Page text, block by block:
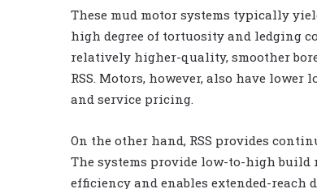
These mud motor systems typically
high degree of tortuosity and ledging
relatively higher-quality, smoother
RSS. Motors, however, also have lower
and service pricing.
On the other hand, RSS provides
The systems provide low-to-high
efficiency and enables extended-